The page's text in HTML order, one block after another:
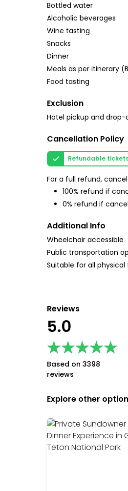
Bottled water
Alcoholic beverages
Wine tasting
Snacks
Dinner
Meals as per itinerary
Food tasting
Exclusion
Hotel pickup and
Cancellation Policy
Refundable
For a full refund,
100% refund if
0% refund if
Additional Info
Wheelchair accessible
Public transportation
Suitable for all physical
Reviews
5.0
★★★★★
★★★★★
Based on 3398
reviews
Explore other